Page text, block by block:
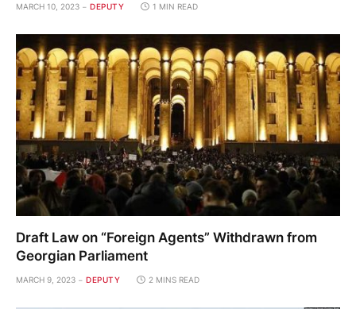
MARCH 10, 2023 DEPUTY 1 MIN READ
Draft Law on “Foreign Agents” Withdrawn from
Georgian Parliament
MARCH 9, 2023 DEPUTY 2 MINS READ